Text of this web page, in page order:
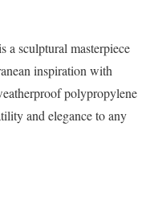
a sculptural masterpiece
inspiration with
polypropylene
and elegance to any